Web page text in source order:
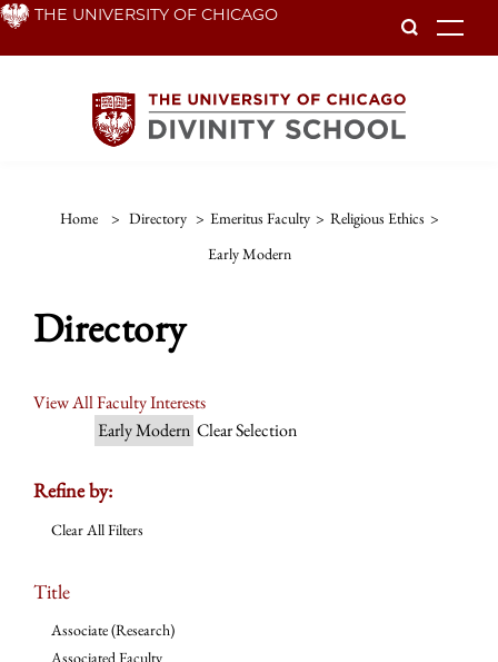
Skip THE UNIVERSITY OF CHICAGO
Home > Directory > Emeritus Faculty > Religious Ethics >
Early Modern
Directory
View All Faculty Interests
Early Modern Clear Selection
Refine by:
Clear All Filters
Title
Associate (Research)
Associated Faculty